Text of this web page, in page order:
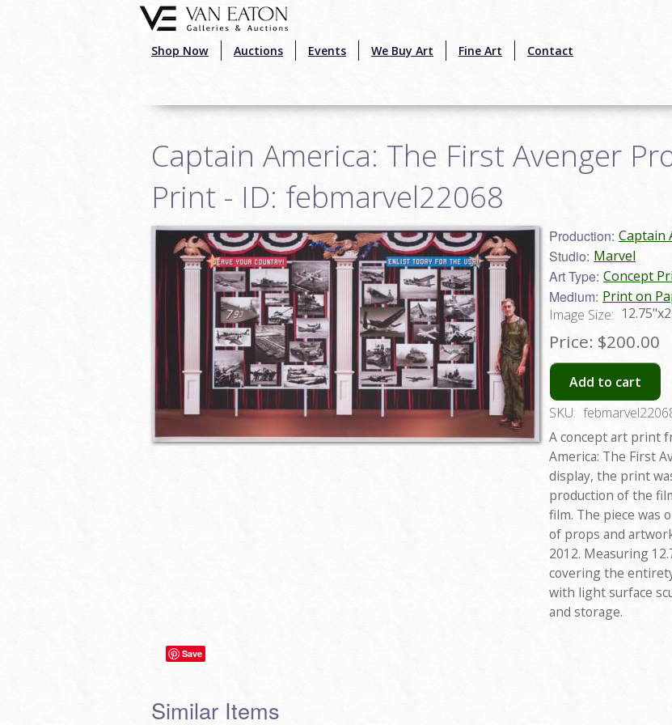
Shop Now Auctions Events We Buy Art Fine Art Contact
Captain America: The First Avenger
Print - ID: febmarvel22068
Production: Captain
Studio: Marvel
Art Type: Concept
Medium: Print on
Image Size:
Price: $200.00
Add to cart
SKU:
A concept art print
America: The First
display, the print
production of the
film. The piece was
of props and
2012. Measuring
covering the
with light surface
and storage.
Save
Similar Items